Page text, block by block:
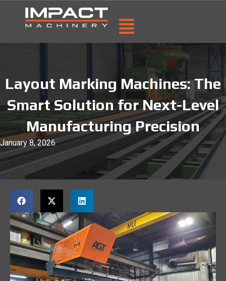
Layout Marking Machines: The
Smart Solution for Next-Level
Manufacturing Precision
January 8, 2026